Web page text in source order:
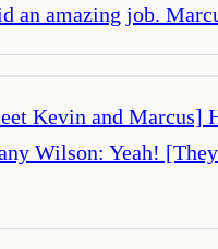
an amazing job.
Kevin and Marcus]
Wilson: Yeah!